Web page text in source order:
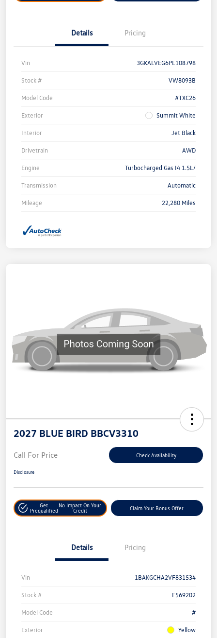
Details Pricing
Vin 3GKALVEG6PL108798
Stock # VW8093B
Model Code #TXC26
Exterior Summit White
Interior Jet Black
Drivetrain AWD
Engine Turbocharged Gas I4 1.5L/
Transmission Automatic
Mileage 22,280 Miles
2027 BLUE BIRD BBCV3310
Call For Price Check Availability
Disclosure
Get
Prequalified
No Impact On Your
Credit
Claim Your Bonus Offer
Details Pricing
Vin 1BAKGCHA2VF831534
Stock # F569202
Model Code #
Exterior Yellow